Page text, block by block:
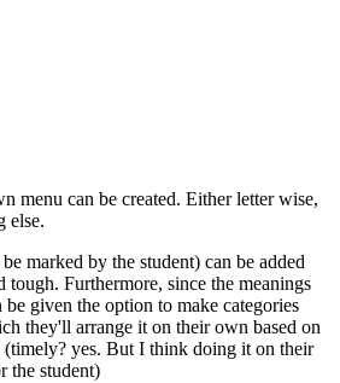
menu can be created. Either letter wise,
else.
marked by the student) can be added
tough. Furthermore, since the meanings
be given the option to make categories
they'll arrange it on their own based on
yes. But I think doing it on their
the student)